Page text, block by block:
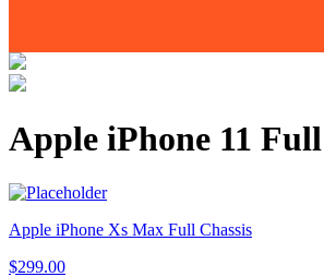
Apple iPhone 11
Apple iPhone Xs Max Full Chassis
$299.00